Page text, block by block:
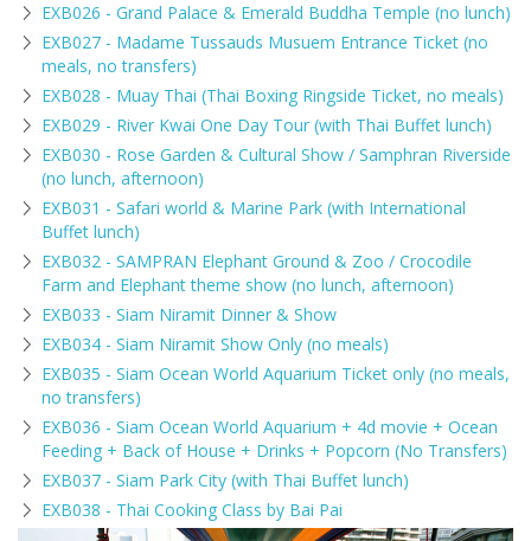
EXB026 - Grand Palace & Emerald Buddha Temple (no lunch)
EXB027 - Madame Tussauds Musuem Entrance Ticket (no
meals, no transfers)
EXB028 - Muay Thai (Thai Boxing Ringside Ticket, no meals)
EXB029 - River Kwai One Day Tour (with Thai Buffet lunch)
EXB030 - Rose Garden & Cultural Show / Samphran Riverside
(no lunch, afternoon)
EXB031 - Safari world & Marine Park (with International
Buffet lunch)
EXB032 - SAMPRAN Elephant Ground & Zoo / Crocodile
Farm and Elephant theme show (no lunch, afternoon)
EXB033 - Siam Niramit Dinner & Show
EXB034 - Siam Niramit Show Only (no meals)
EXB035 - Siam Ocean World Aquarium Ticket only (no meals,
no transfers)
EXB036 - Siam Ocean World Aquarium + 4d movie + Ocean
Feeding + Back of House + Drinks + Popcorn (No Transfers)
EXB037 - Siam Park City (with Thai Buffet lunch)
EXB038 - Thai Cooking Class by Bai Pai